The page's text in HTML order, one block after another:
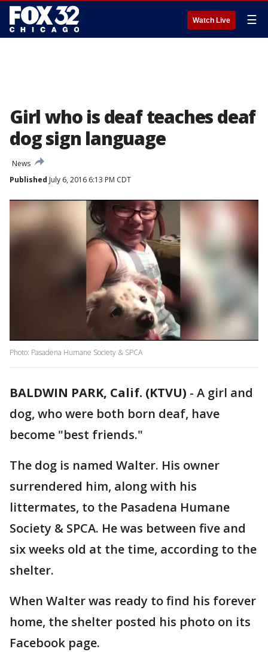
Watch Live ☰
Girl who is deaf teaches deaf
dog sign language
News
Published July 6, 2016 6:13 PM CDT
Photo: Pasadena Humane Society & SPCA
BALDWIN PARK, Calif. (KTVU) - A girl and
dog, who were both born deaf, have
become "best friends."
The dog is named Walter. His owner
surrendered him, along with his
littermates, to the Pasadena Humane
Society & SPCA. He was between five and
six weeks old at the time, according to the
shelter.
When Walter was ready to find his forever
home, the shelter posted his photo on its
Facebook page.